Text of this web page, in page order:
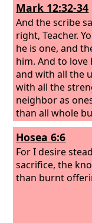
Mark 12:32-34
And the scribe
right, Teacher.
he is one, and
him. And to
and with all the
with all the
neighbor as
than all whole
sacrifices.” And
answered
are not far from
And after that
any more
Hosea 6:6
For I desire
sacrifice, the
than burnt